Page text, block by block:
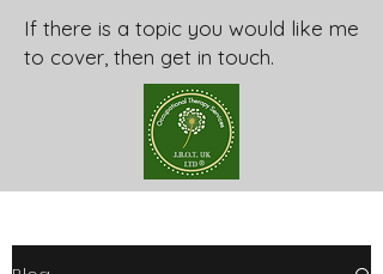
If there is a topic you would like me
to cover, then get in touch.